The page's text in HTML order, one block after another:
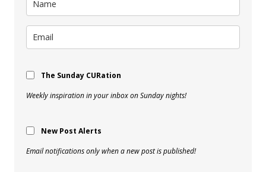
The Sunday CURation
Weekly inspiration in your inbox on Sunday nights!
New Post Alerts
Email notifications only when a new post is published!